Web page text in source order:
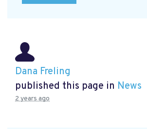
Dana Freling
published this page in News
2 years ago